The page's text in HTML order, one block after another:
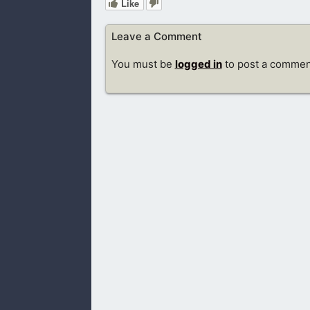
Like
Leave a Comment
You must be logged into post a